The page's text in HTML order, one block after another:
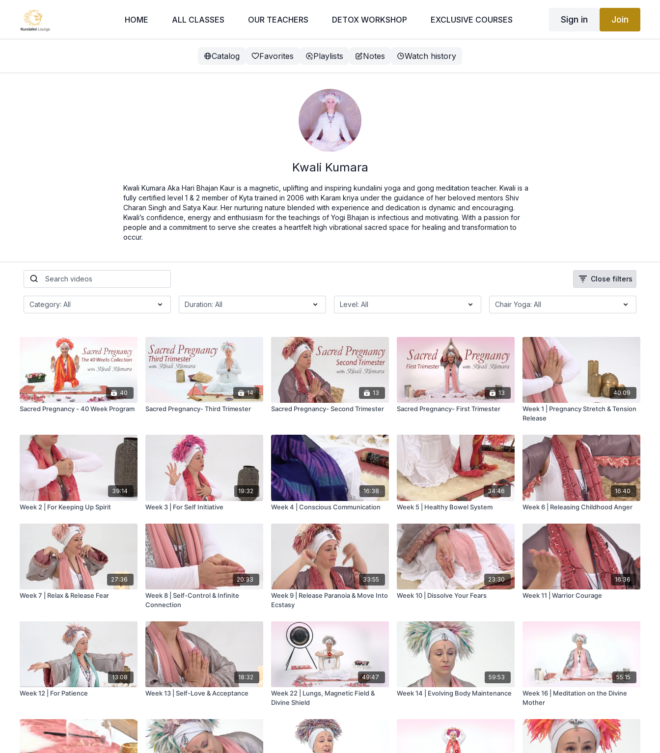
HOME ALL CLASSES OUR TEACHERS DETOX WORKSHOP EXCLUSIVE COURSES Sign in Join
Catalog Favorites Playlists Notes Watch history
Kwali Kumara
Kwali Kumara Aka Hari Bhajan Kaur is a magnetic, uplifting and inspiring kundalini yoga and gong meditation teacher. Kwali is a
fully certified level 1 & 2 member of Kyta trained in 2006 with Karam kriya under the guidance of her beloved mentors Shiv
Charan Singh and Satya Kaur. Her nurturing nature blended with experience and dedication is dynamic and encouraging.
Kwali’s confidence, energy and enthusiasm for the teachings of Yogi Bhajan is infectious and motivating. With a passion for
people and a commitment to serve she creates a heartfelt high vibrational sacred space for healing and transformation to
occur.
Close filters
40
Sacred Pregnancy - 40 Week Program
14
Sacred Pregnancy- Third Trimester
13
Sacred Pregnancy- Second Trimester
13
Sacred Pregnancy- First Trimester
40:09
Week 1 | Pregnancy Stretch & Tension
Release
39:14
Week 2 | For Keeping Up Spirit
19:32
Week 3 | For Self Initiative
16:38
Week 4 | Conscious Communication
34:46
Week 5 | Healthy Bowel System
16:40
Week 6 | Releasing Childhood Anger
27:36
Week 7 | Relax & Release Fear
20:33
Week 8 | Self-Control & Infinite
Connection
33:55
Week 9 | Release Paranoia & Move Into
Ecstasy
23:30
Week 10 | Dissolve Your Fears
16:36
Week 11 | Warrior Courage
13:08
Week 12 | For Patience
18:32
Week 13 | Self-Love & Acceptance
49:47
Week 22 | Lungs, Magnetic Field &
Divine Shield
59:53
Week 14 | Evolving Body Maintenance
55:15
Week 16 | Meditation on the Divine
Mother